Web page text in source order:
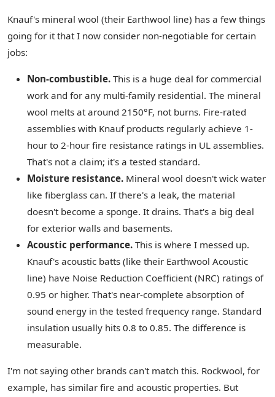
Knauf's mineral wool (their Earthwool line) has a few things
going for it that I now consider non-negotiable for certain
jobs:
Non-combustible. This is a huge deal for commercial
work and for any multi-family residential. The mineral
wool melts at around 2150°F, not burns. Fire-rated
assemblies with Knauf products regularly achieve 1-
hour to 2-hour fire resistance ratings in UL assemblies.
That's not a claim; it's a tested standard.
Moisture resistance. Mineral wool doesn't wick water
like fiberglass can. If there's a leak, the material
doesn't become a sponge. It drains. That's a big deal
for exterior walls and basements.
Acoustic performance. This is where I messed up.
Knauf's acoustic batts (like their Earthwool Acoustic
line) have Noise Reduction Coefficient (NRC) ratings of
0.95 or higher. That's near-complete absorption of
sound energy in the tested frequency range. Standard
insulation usually hits 0.8 to 0.85. The difference is
measurable.
I'm not saying other brands can't match this. Rockwool, for
example, has similar fire and acoustic properties. But